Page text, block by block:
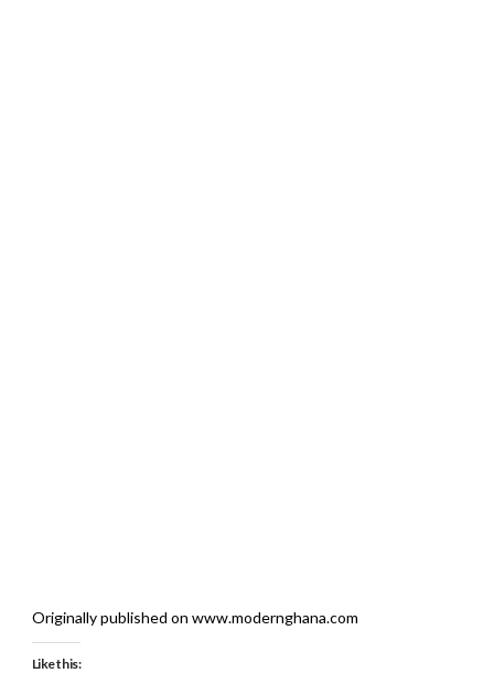
Originally published on www.modernghana.com
Like this: